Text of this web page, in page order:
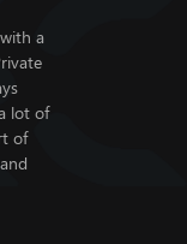
a
lot of
of